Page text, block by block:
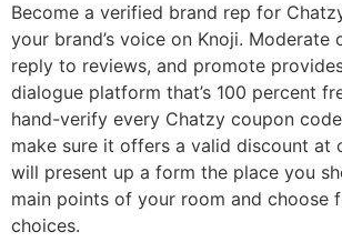
Become a verified brand rep for
your brand’s voice on Knoji. Moderate
reply to reviews, and promote
dialogue platform that’s 100 percent
hand-verify every Chatzy coupon
make sure it offers a valid discount at
will present up a form the place you
main points of your room and choose
choices.